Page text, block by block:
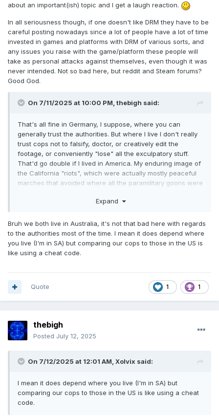
about an important(ish) topic and I get a laugh reaction.
In all seriousness though, if one doesn't like DRM they have to be
careful posting nowadays since a lot of people have a lot of time
invested in games and platforms with DRM of various sorts, and
any issues you raise with the game/platform these people will
take as personal attacks against themselves, even though it was
never intended. Not so bad here, but reddit and Steam forums?
Good God.
On 7/11/2025 at 10:00 PM, thebigh said:
That's all fine in Germany, I suppose, where you can
generally trust the authorities. But where I live I don't really
trust cops not to falsify, doctor, or creatively edit the
footage, or conveniently "lose" all the exculpatory stuff.
That'd go double if I lived in America. My enduring image of
the California "riots", which were actually mostly peaceful
marches that avoided where all the paramilitary goons were
Expand
Bruh we both live in Australia, it's not that bad here with regards
to the authorities most of the time. I mean it does depend where
you live (I'm in SA) but comparing our cops to those in the US is
like using a cheat code.
1 1
Quote
thebigh
Posted July 12, 2025
On 7/12/2025 at 12:01 AM, Xolvix said:
I mean it does depend where you live (I'm in SA) but
comparing our cops to those in the US is like using a cheat
code.